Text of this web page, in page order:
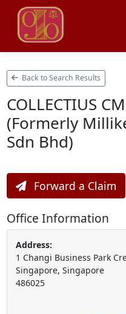
Back to Search Results
COLLECTIUS
(Formerly
Sdn Bhd)
Forward a Claim
Office Information
Address:
1 Changi Business Park
Singapore, Singapore
486025